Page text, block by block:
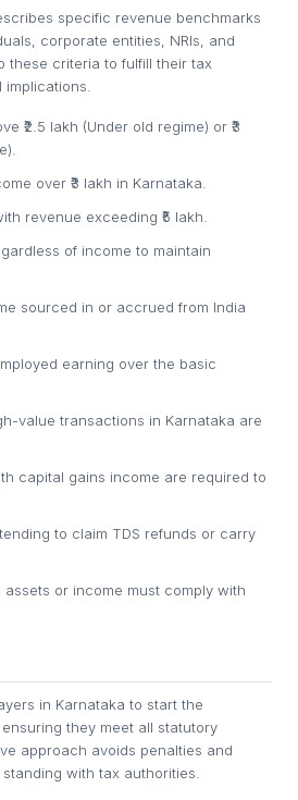
specific revenue benchmarks
corporate entities, NRIs, and
these criteria to fulfill their tax
₹2.5 lakh (Under old regime) or ₹3
over ₹3 lakh in Karnataka.
revenue exceeding ₹5 lakh.
of income to maintain
sourced in or accrued from India
earning over the basic
value transactions in Karnataka are
capital gains income are required to
to claim TDS refunds or carry
or income must comply with
in Karnataka to start the
they meet all statutory
approach avoids penalties and
with tax authorities.